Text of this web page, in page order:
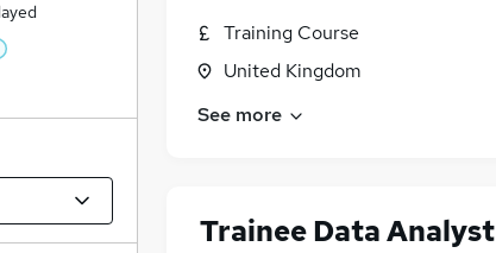
Training Course
United Kingdom
See more
Trainee Data Analyst